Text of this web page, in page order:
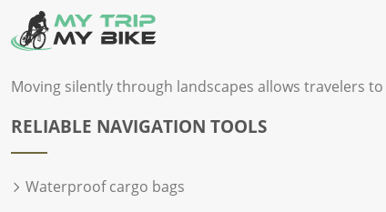
Moving silently through landscapes allows travelers
RELIABLE NAVIGATION TOOLS
Waterproof cargo bags